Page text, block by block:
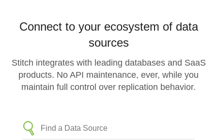
Connect to your ecosystem of data
sources
Stitch integrates with leading databases and SaaS
products. No API maintenance, ever, while you
maintain full control over replication behavior.